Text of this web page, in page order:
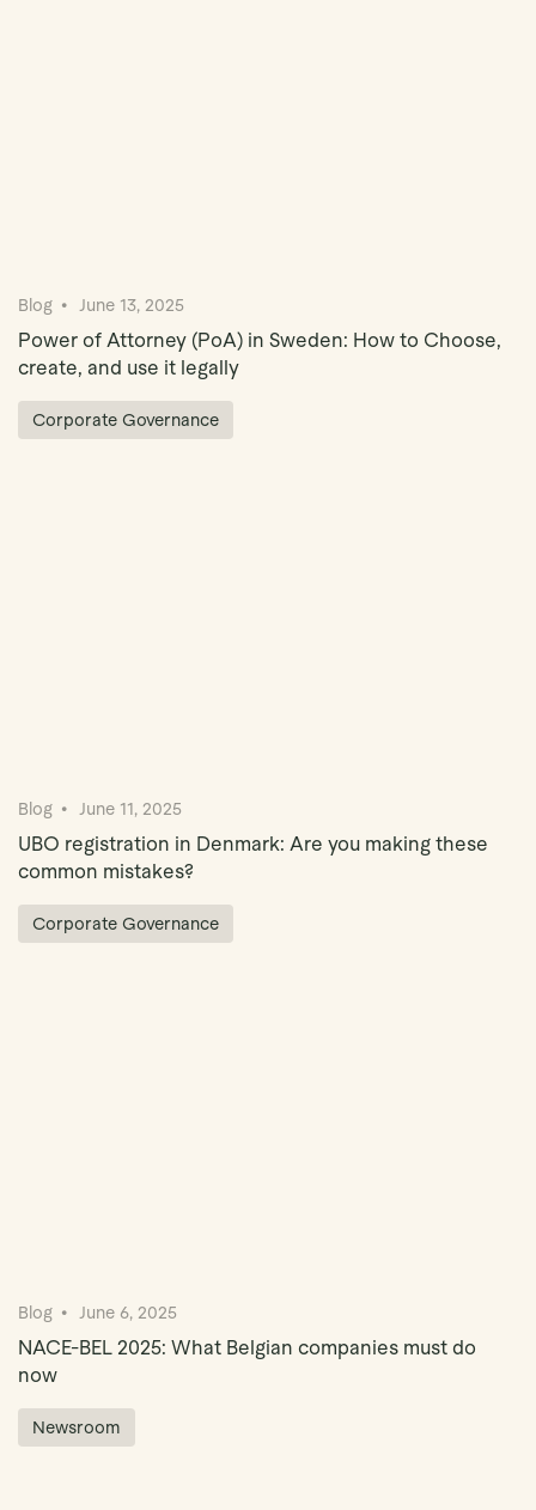
Blog June 13, 2025
Power of Attorney (PoA) in Sweden: How to Choose,
create, and use it legally
Corporate Governance
Blog June 11, 2025
UBO registration in Denmark: Are you making these
common mistakes?
Corporate Governance
Blog June 6, 2025
NACE-BEL 2025: What Belgian companies must do
now
Newsroom